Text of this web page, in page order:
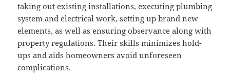
taking out existing installations, executing plumbing
system and electrical work, setting up brand new
elements, as well as ensuring observance along with
property regulations. Their skills minimizes hold-
ups and aids homeowners avoid unforeseen
complications.